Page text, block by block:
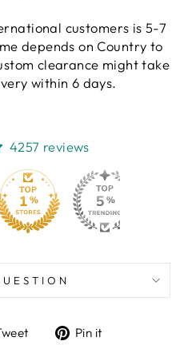
customers is 5-7
depends on Country to
clearance might take
within 6 days.
4257 reviews
TweetPin it